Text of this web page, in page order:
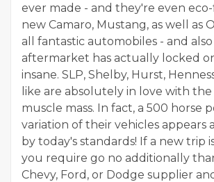
ever made - and they're even
new Camaro, Mustang, as well as
all fantastic automobiles - and
aftermarket has actually locked
insane. SLP, Shelby, Hurst,
like are absolutely in love with
muscle mass. In fact, a 500 horse
variation of their vehicles appears
by today's standards! If a new trip
you require go no additionally
Chevy, Ford, or Dodge supplier